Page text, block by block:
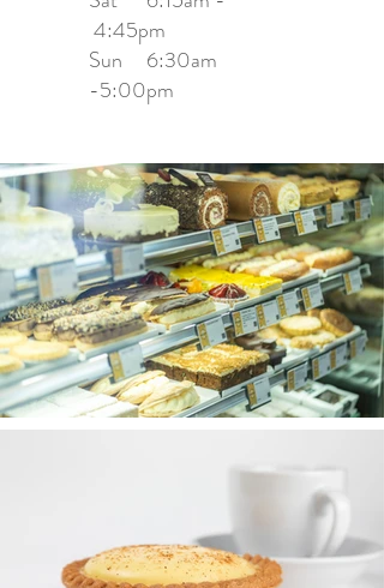
4:45pm
Sun 6:30am
-5:00pm